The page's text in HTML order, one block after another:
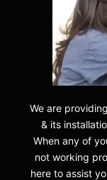
We are
& its
When any of
not working
here to assist